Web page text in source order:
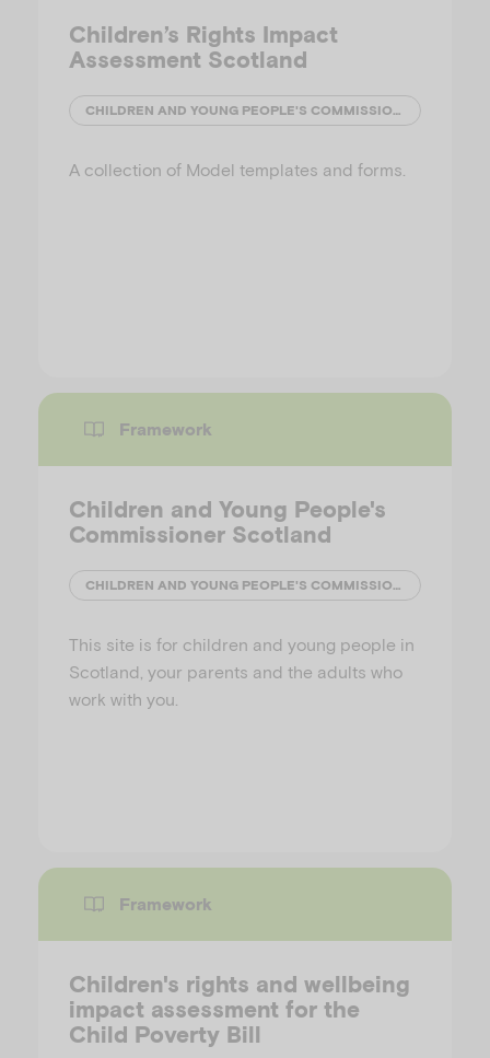
Children’s Rights Impact
Assessment Scotland
CHILDREN AND YOUNG PEOPLE'S COMMISSIONER (SCOTLAND)
A collection of Model templates and forms.
Framework
Children and Young People's
Commissioner Scotland
CHILDREN AND YOUNG PEOPLE'S COMMISSIONER (SCOTLAND)
This site is for children and young people in
Scotland, your parents and the adults who
work with you.
Framework
Children's rights and wellbeing
impact assessment for the
Child Poverty Bill